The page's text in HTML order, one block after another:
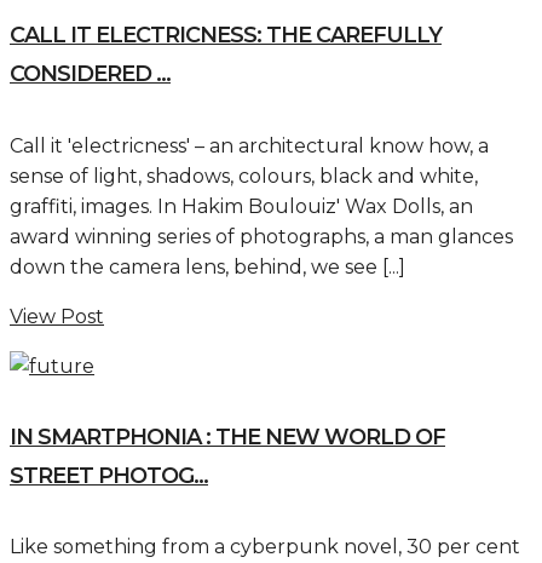
CALL IT ELECTRICNESS: THE CAREFULLY
CONSIDERED ...
Call it 'electricness' – an architectural know how, a
sense of light, shadows, colours, black and white,
graffiti, images. In Hakim Boulouiz' Wax Dolls, an
award winning series of photographs, a man glances
down the camera lens, behind, we see [...]
View Post
IN SMARTPHONIA : THE NEW WORLD OF
STREET PHOTOG...
Like something from a cyberpunk novel, 30 per cent